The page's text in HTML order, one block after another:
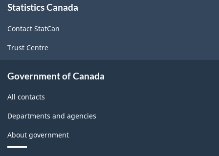
this
Statistics Canada
Contact StatCan
Trust Centre
Government of Canada
All contacts
Departments and agencies
About government